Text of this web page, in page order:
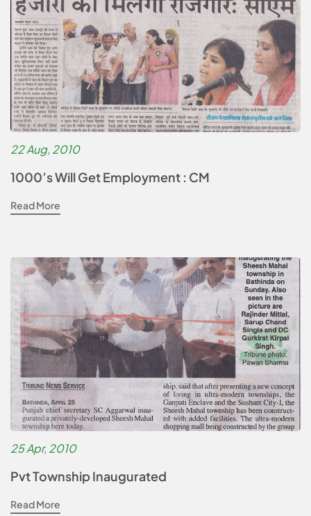
22 Aug, 2010
1000’s Will Get Employment : CM
Read More
25 Apr, 2010
Pvt Township Inaugurated
Read More